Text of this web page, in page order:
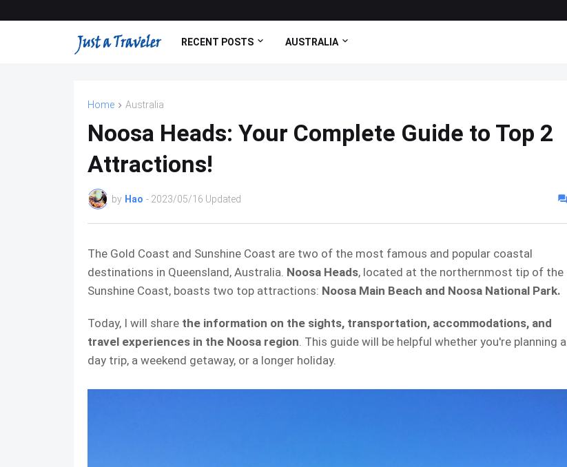
RECENT POSTS AUSTRALIA
Home Australia
Noosa Heads: Your Complete Guide to Top 2
Attractions!
by Hao - 2023/05/16 Updated
The Gold Coast and Sunshine Coast are two of the most famous and popular coastal
destinations in Queensland, Australia. Noosa Heads, located at the northernmost tip of the
Sunshine Coast, boasts two top attractions: Noosa Main Beach and Noosa National Park.
Today, I will share the information on the sights, transportation, accommodations, and
travel experiences in the Noosa region. This guide will be helpful whether you're planning a
day trip, a weekend getaway, or a longer holiday.